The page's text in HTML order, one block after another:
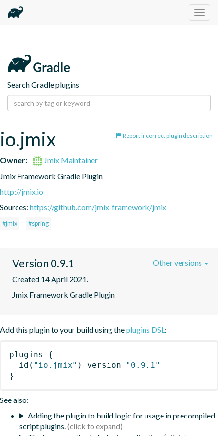
Search Gradle plugins
Report incorrect plugin description
io.jmix
Owner:
Jmix Maintainer
Jmix Framework Gradle Plugin
http://jmix.io
Sources: https://github.com/jmix-framework/jmix
#jmix #spring
Version 0.9.1
Created 14 April 2021.
Jmix Framework Gradle Plugin
Other versions
Add this plugin to your build using theplugins DSL:
plugins
{
id ( "io.jmix" ) version
"0.9.1"
}
See also:
Adding the plugin to build logic for usage in precompiled
script plugins.